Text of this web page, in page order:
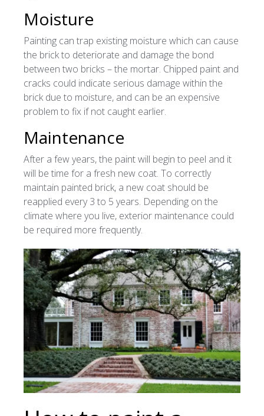
Moisture
Painting can trap existing moisture which can cause
the brick to deteriorate and damage the bond
between two bricks – the mortar. Chipped paint and
cracks could indicate serious damage within the
brick due to moisture, and can be an expensive
problem to fix if not caught earlier.
Maintenance
After a few years, the paint will begin to peel and it
will be time for a fresh new coat. To correctly
maintain painted brick, a new coat should be
reapplied every 3 to 5 years. Depending on the
climate where you live, exterior maintenance could
be required more frequently.